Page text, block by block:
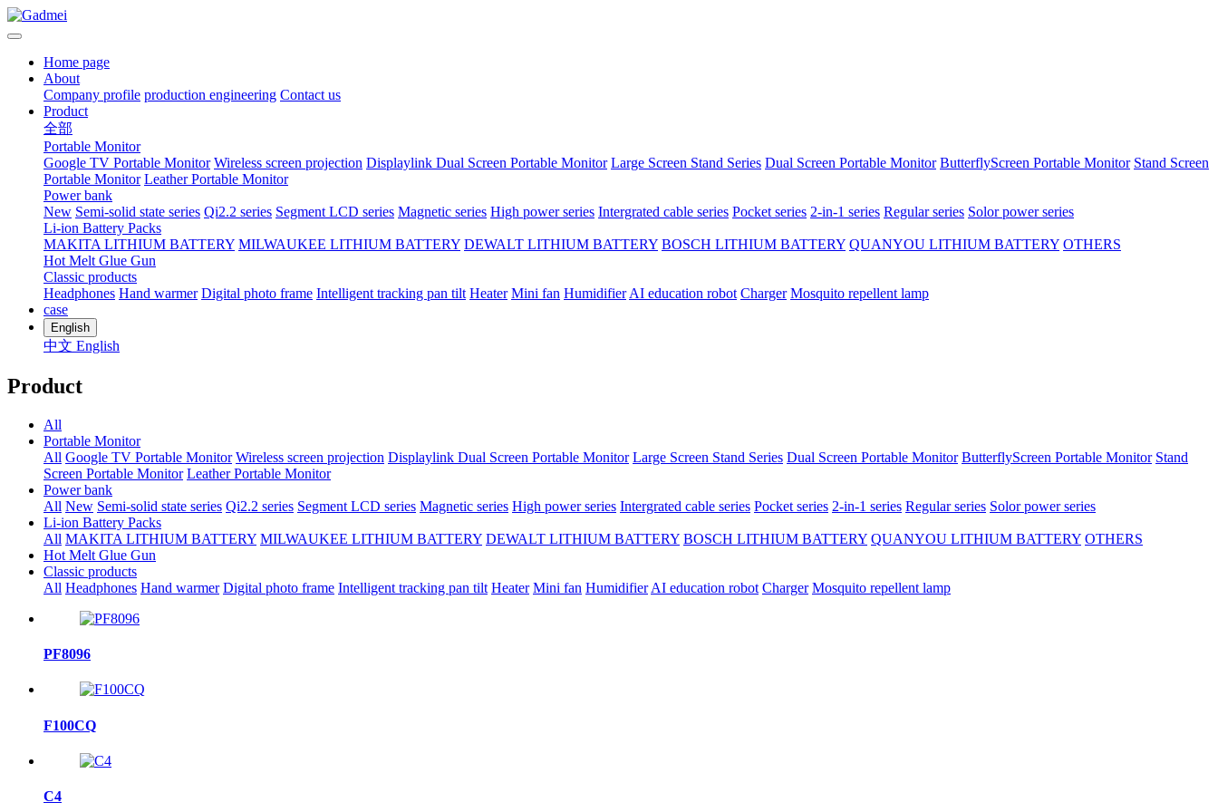
Home page
About
Company profile production engineering Contact us
Product
全部
Portable Monitor
Google TV Portable Monitor Wireless screen projection Displaylink Dual Screen Portable Monitor Large Screen Stand Series Dual Screen Portable Monitor ButterflyScreen Portable Monitor Stand Screen
Portable Monitor Leather Portable Monitor
Power bank
New Semi-solid state series Qi2.2 series Segment LCD series Magnetic series High power series Intergrated cable series Pocket series 2-in-1 series Regular series Solor power series
Li-ion Battery Packs
MAKITA LITHIUM BATTERY MILWAUKEE LITHIUM BATTERY DEWALT LITHIUM BATTERY BOSCH LITHIUM BATTERY QUANYOU LITHIUM BATTERY OTHERS
Hot Melt Glue Gun
Classic products
Headphones Hand warmer Digital photo frame Intelligent tracking pan tilt Heater Mini fan Humidifier AI education robot Charger Mosquito repellent lamp
case
English
中文 English
Product
All
Portable Monitor
All Google TV Portable Monitor Wireless screen projection Displaylink Dual Screen Portable Monitor Large Screen Stand Series Dual Screen Portable Monitor ButterflyScreen Portable Monitor Stand
Screen Portable Monitor Leather Portable Monitor
Power bank
All New Semi-solid state series Qi2.2 series Segment LCD series Magnetic series High power series Intergrated cable series Pocket series 2-in-1 series Regular series Solor power series
Li-ion Battery Packs
All MAKITA LITHIUM BATTERY MILWAUKEE LITHIUM BATTERY DEWALT LITHIUM BATTERY BOSCH LITHIUM BATTERY QUANYOU LITHIUM BATTERY OTHERS
Hot Melt Glue Gun
Classic products
All Headphones Hand warmer Digital photo frame Intelligent tracking pan tilt Heater Mini fan Humidifier AI education robot Charger Mosquito repellent lamp
PF8096
F100CQ
C4